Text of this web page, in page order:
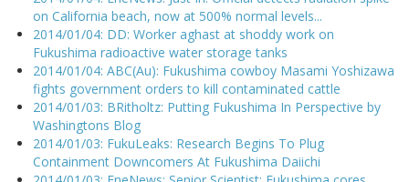
on California beach, now at 500% normal levels...
2014/01/04: DD: Worker aghast at shoddy work on
Fukushima radioactive water storage tanks
2014/01/04: ABC(Au): Fukushima cowboy Masami Yoshizawa
fights government orders to kill contaminated cattle
2014/01/03: BRitholtz: Putting Fukushima In Perspective by
Washingtons Blog
2014/01/03: FukuLeaks: Research Begins To Plug
Containment Downcomers At Fukushima Daiichi